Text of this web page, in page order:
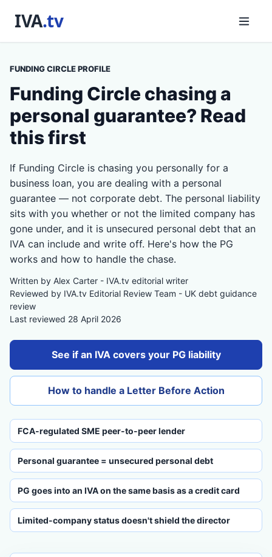
FUNDING CIRCLE PROFILE
Funding Circle chasing a
personal guarantee? Read
this first
If Funding Circle is chasing you personally for a
business loan, you are dealing with a personal
guarantee — not corporate debt. The personal liability
sits with you whether or not the limited company has
gone under, and it is unsecured personal debt that an
IVA can include and write off. Here's how the PG
works and how to handle the chase.
Written by Alex Carter - IVA.tv editorial writer
Reviewed by IVA.tv Editorial Review Team - UK debt guidance
review
Last reviewed 28 April 2026
See if an IVA covers your PG liability
How to handle a Letter Before Action
FCA-regulated SME peer-to-peer lender
Personal guarantee = unsecured personal debt
PG goes into an IVA on the same basis as a credit card
Limited-company status doesn't shield the director